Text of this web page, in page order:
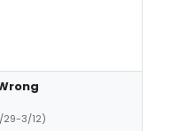
29-3/12)